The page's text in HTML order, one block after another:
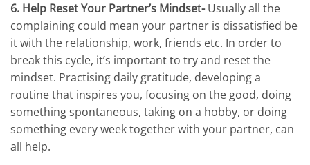
6. Help Reset Your Partner’s Mindset-Usually all the
complaining could mean your partner is dissatisfied be
it with the relationship, work, friends etc. In order to
break this cycle, it’s important to try and reset the
mindset. Practising daily gratitude, developing a
routine that inspires you, focusing on the good, doing
something spontaneous, taking on a hobby, or doing
something every week together with your partner, can
all help.